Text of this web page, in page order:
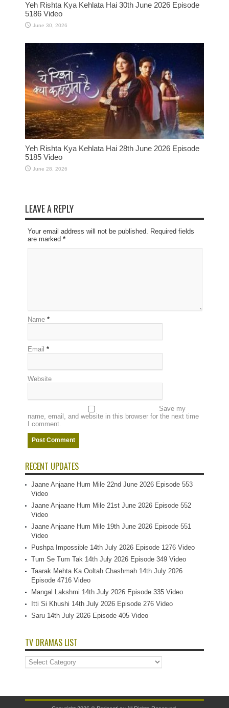
Yeh Rishta Kya Kehlata Hai 30th June 2026 Episode
5186 Video
June 30, 2026
Yeh Rishta Kya Kehlata Hai 28th June 2026 Episode
5185 Video
June 28, 2026
LEAVE A REPLY
Your email address will not be published. Required fields
are marked *
Name *
Email *
Website
Save my
name, email, and website in this browser for the next time
I comment.
RECENT UPDATES
Jaane Anjaane Hum Mile 22nd June 2026 Episode 553
Video
Jaane Anjaane Hum Mile 21st June 2026 Episode 552
Video
Jaane Anjaane Hum Mile 19th June 2026 Episode 551
Video
Pushpa Impossible 14th July 2026 Episode 1276 Video
Tum Se Tum Tak 14th July 2026 Episode 349 Video
Taarak Mehta Ka Ooltah Chashmah 14th July 2026
Episode 4716 Video
Mangal Lakshmi 14th July 2026 Episode 335 Video
Itti Si Khushi 14th July 2026 Episode 276 Video
Saru 14th July 2026 Episode 405 Video
TV DRAMAS LIST
TV
Dramas